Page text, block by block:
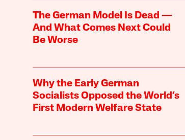
The German Model Is Dead —
And What Comes Next Could
Be Worse
Why the Early German
Socialists Opposed the World’s
First Modern Welfare State